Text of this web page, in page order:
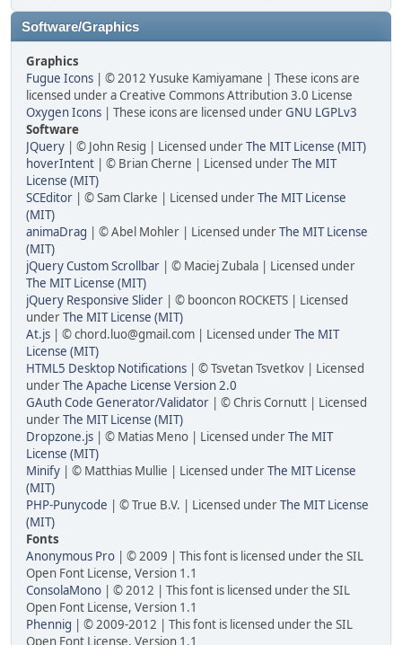
Software/Graphics
Graphics
Fugue Icons | © 2012 Yusuke Kamiyamane | These icons are
licensed under a Creative Commons Attribution 3.0 License
Oxygen Icons | These icons are licensed underGNU LGPLv3
Software
JQuery | © John Resig | Licensed underThe MIT License (MIT)
hoverIntent | © Brian Cherne | Licensed underThe MIT
License (MIT)
SCEditor | © Sam Clarke | Licensed underThe MIT License
(MIT)
animaDrag | © Abel Mohler | Licensed underThe MIT License
(MIT)
jQuery Custom Scrollbar | © Maciej Zubala | Licensed under
The MIT License (MIT)
jQuery Responsive Slider | © booncon ROCKETS | Licensed
underThe MIT License (MIT)
At.js | ©chord.luo@gmail.com | Licensed underThe MIT
License (MIT)
HTML5 Desktop Notifications | © Tsvetan Tsvetkov | Licensed
underThe Apache License Version 2.0
GAuth Code Generator/Validator | © Chris Cornutt | Licensed
underThe MIT License (MIT)
Dropzone.js | © Matias Meno | Licensed underThe MIT
License (MIT)
Minify | © Matthias Mullie | Licensed underThe MIT License
(MIT)
PHP-Punycode | © True B.V. | Licensed underThe MIT License
(MIT)
Fonts
Anonymous Pro | © 2009 | This font is licensed under the SIL
Open Font License, Version 1.1
ConsolaMono | © 2012 | This font is licensed under the SIL
Open Font License, Version 1.1
Phennig | © 2009-2012 | This font is licensed under the SIL
Open Font License, Version 1.1